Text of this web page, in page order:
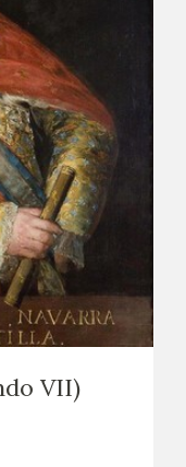
VII)